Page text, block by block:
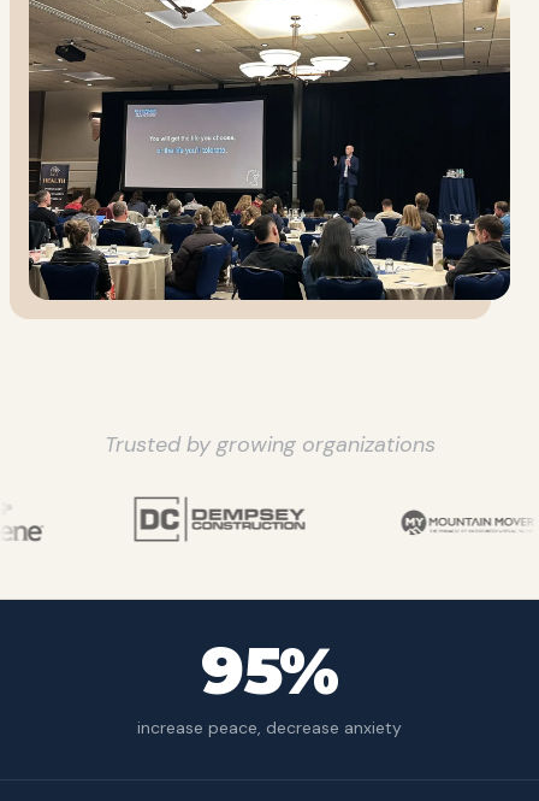
Trusted by growing organizations
95%
increase peace, decrease anxiety